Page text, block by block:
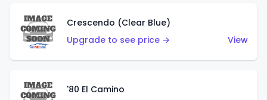
Crescendo (Clear Blue)
Upgrade to see price →
View
'80 El Camino